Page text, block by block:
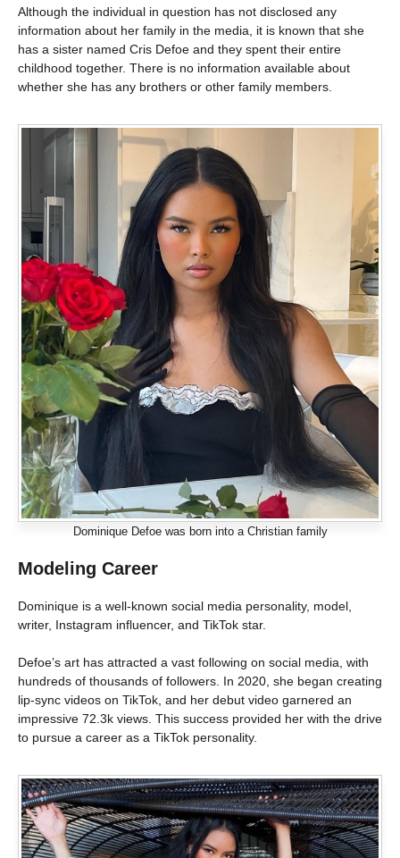
Although the individual in question has not disclosed any
information about her family in the media, it is known that she
has a sister named Cris Defoe and they spent their entire
childhood together. There is no information available about
whether she has any brothers or other family members.
Dominique Defoe was born into a Christian family
Modeling Career
Dominique is a well-known social media personality, model,
writer, Instagram influencer, and TikTok star.
Defoe’s art has attracted a vast following on social media, with
hundreds of thousands of followers. In 2020, she began creating
lip-sync videos on TikTok, and her debut video garnered an
impressive 72.3k views. This success provided her with the drive
to pursue a career as a TikTok personality.